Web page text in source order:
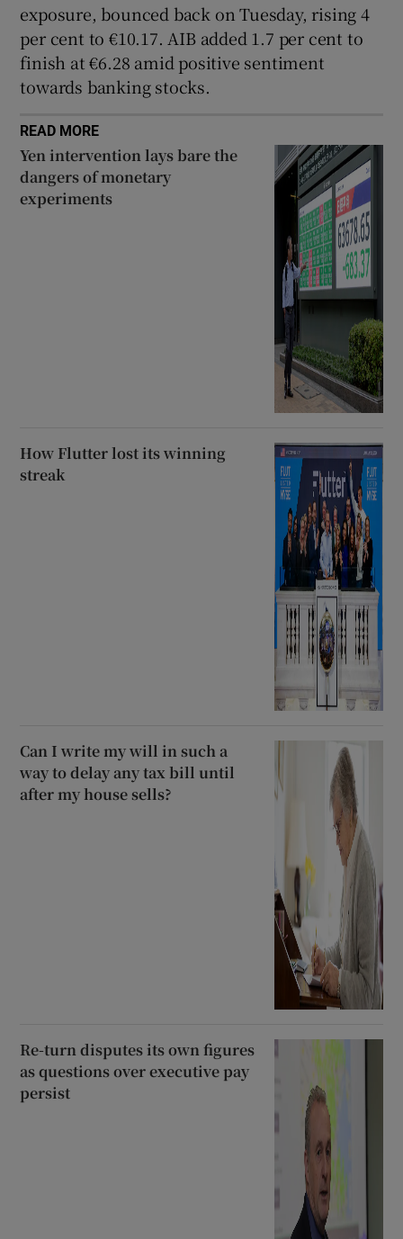
exposure, bounced back on Tuesday, rising 4
per cent to €10.17. AIB added 1.7 per cent to
finish at €6.28 amid positive sentiment
towards banking stocks.
READ MORE
Yen intervention lays bare the
dangers of monetary
experiments
How Flutter lost its winning
streak
Can I write my will in such a
way to delay any tax bill until
after my house sells?
Re-turn disputes its own figures
as questions over executive pay
persist